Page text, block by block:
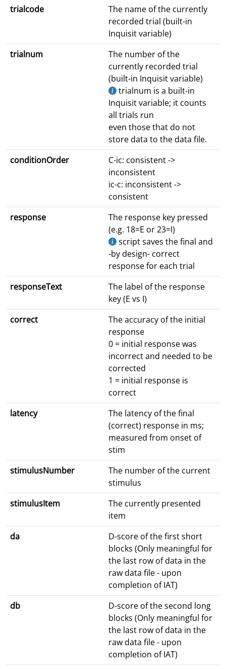
trialcode
The name of the currently
recorded trial (built-in
Inquisit variable)
trialnum
The number of the
currently recorded trial
(built-in Inquisit variable)
trialnum is a built-in
Inquisit variable; it counts
all trials run
even those that do not
store data to the data file.
conditionOrder
C-ic: consistent ->
inconsistent
ic-c: inconsistent ->
consistent
response
The response key pressed
(e.g. 18=E or 23=I)
script saves the final and
-by design- correct
response for each trial
responseText
The label of the response
key (E vs I)
correct
The accuracy of the initial
response
0 = initial response was
incorrect and needed to be
corrected
1 = initial response is
correct
latency
The latency of the final
(correct) response in ms;
measured from onset of
stim
stimulusNumber
The number of the current
stimulus
stimulusItem
The currently presented
item
da
D-score of the first short
blocks (Only meaningful for
the last row of data in the
raw data file - upon
completion of IAT)
db
D-score of the second long
blocks (Only meaningful for
the last row of data in the
raw data file - upon
completion of IAT)